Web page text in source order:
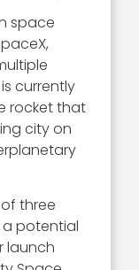
space
currently
rocket that
city on
three
potential
launch